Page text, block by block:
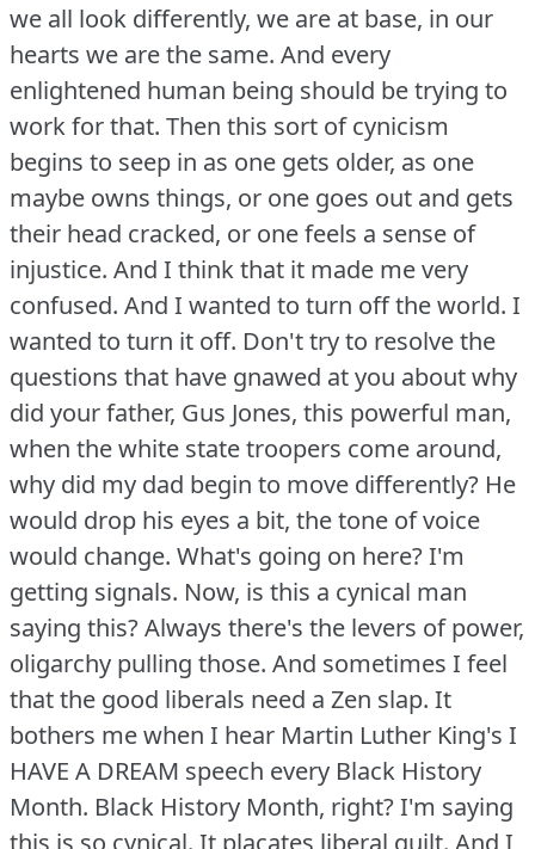
we all look differently, we are at base, in our
hearts we are the same. And every
enlightened human being should be trying to
work for that. Then this sort of cynicism
begins to seep in as one gets older, as one
maybe owns things, or one goes out and gets
their head cracked, or one feels a sense of
injustice. And I think that it made me very
confused. And I wanted to turn off the world. I
wanted to turn it off. Don't try to resolve the
questions that have gnawed at you about why
did your father, Gus Jones, this powerful man,
when the white state troopers come around,
why did my dad begin to move differently? He
would drop his eyes a bit, the tone of voice
would change. What's going on here?I'm
getting signals. Now, is this a cynical man
saying this?Always there's the levers of power,
oligarchy pulling those. And sometimes I feel
that the good liberals need a Zen slap. It
bothers me when I hear Martin Luther King's I
HAVE A DREAM speech every Black History
Month. Black History Month, right?I'm saying
this is so cynical. It placates liberal guilt. And I